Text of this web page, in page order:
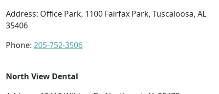
Address: Office Park, 1100 Fairfax Park, Tuscaloosa, AL
35406
Phone: 205-752-3506
North View Dental